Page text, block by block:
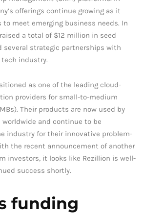
offerings continue growing as it
meet emerging business needs. In
a total of $12 million in seed
several strategic partnerships with
industry.
as one of the leading cloud-
providers for small-to-medium
Their products are now used by
and continue to be
industry for their innovative problem-
the recent announcement of another
investors, it looks like Rezillion is well-
success shortly.
funding